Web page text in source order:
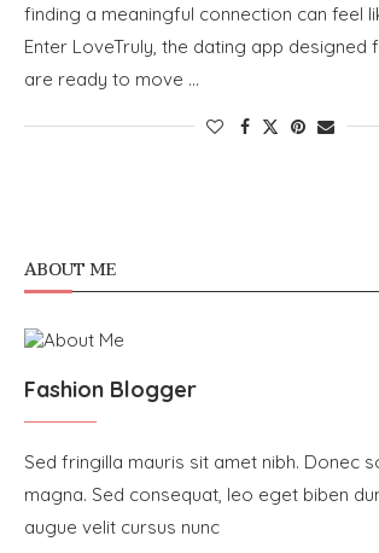
finding a meaningful connection can feel
Enter LoveTruly, the dating app designed
are ready to move …
ABOUT ME
Fashion Blogger
Sed fringilla mauris sit amet nibh. Donec
magna. Sed consequat, leo eget biben
augue velit cursus nunc